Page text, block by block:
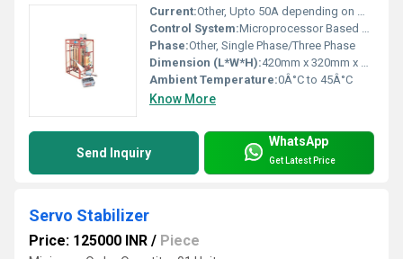
Current:Other, Upto 50A depending on model
Control System:Microprocessor Based Control
Phase:Other, Single Phase/Three Phase
Dimension (L*W*H):420mm x 320mm x 210mm (Approx.)
Ambient Temperature:0Â°C to 45Â°C
Know More
Send Inquiry
WhatsApp
Get Latest Price
Servo Stabilizer
Price: 125000 INR / Piece